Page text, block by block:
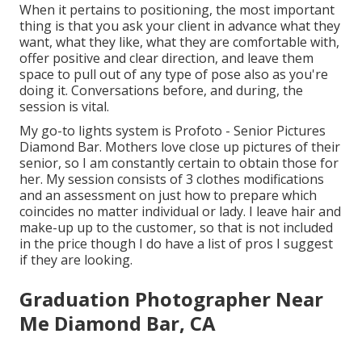
When it pertains to positioning, the most important
thing is that you ask your client in advance what they
want, what they like, what they are comfortable with,
offer positive and clear direction, and leave them
space to pull out of any type of pose also as you're
doing it. Conversations before, and during, the
session is vital.
My go-to lights system is Profoto - Senior Pictures
Diamond Bar. Mothers love close up pictures of their
senior, so I am constantly certain to obtain those for
her. My session consists of 3 clothes modifications
and an assessment on just how to prepare which
coincides no matter individual or lady. I leave hair and
make-up up to the customer, so that is not included
in the price though I do have a list of pros I suggest
if they are looking.
Graduation Photographer Near
Me Diamond Bar, CA